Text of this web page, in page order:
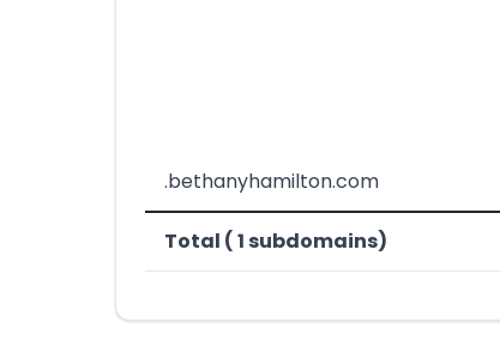
.bethanyhamilton.com
Total ( 1 subdomains)